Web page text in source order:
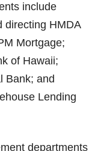
include
directing HMDA
Mortgage;
of Hawaii;
Bank; and
Lending
departments